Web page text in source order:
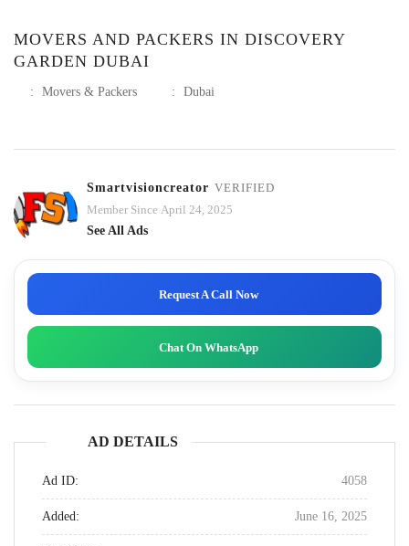
MOVERS AND PACKERS IN DISCOVERY
GARDEN DUBAI
: Movers & Packers : Dubai
Smartvisioncreator VERIFIED
Member Since April 24, 2025
See All Ads
Request A Call Now
Chat On WhatsApp
AD DETAILS
Ad ID: 4058
Added: June 16, 2025